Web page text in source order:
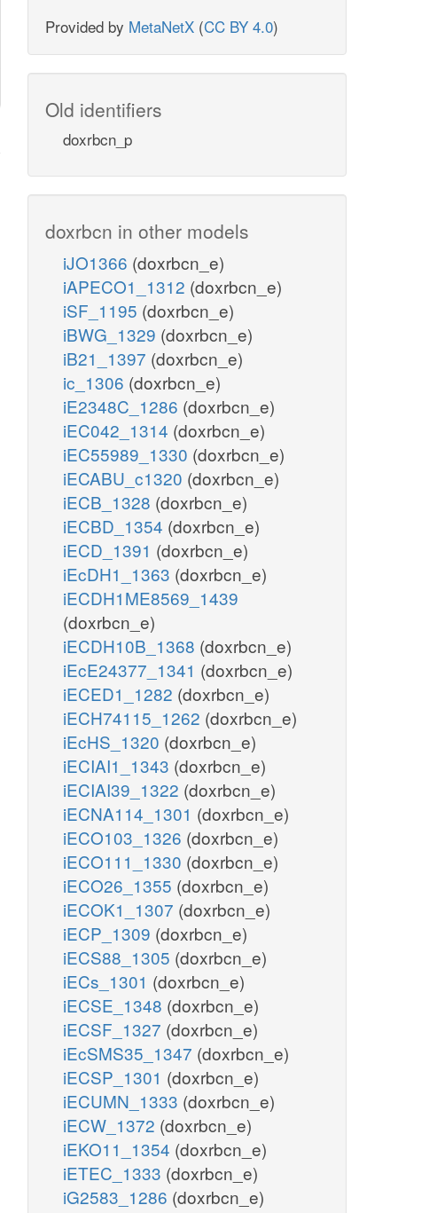
Provided by MetaNetX (CC BY 4.0)
Old identifiers
doxrbcn_p
doxrbcn in other models
iJO1366 (doxrbcn_e)
iAPECO1_1312 (doxrbcn_e)
iSF_1195 (doxrbcn_e)
iBWG_1329 (doxrbcn_e)
iB21_1397 (doxrbcn_e)
ic_1306 (doxrbcn_e)
iE2348C_1286 (doxrbcn_e)
iEC042_1314 (doxrbcn_e)
iEC55989_1330 (doxrbcn_e)
iECABU_c1320 (doxrbcn_e)
iECB_1328 (doxrbcn_e)
iECBD_1354 (doxrbcn_e)
iECD_1391 (doxrbcn_e)
iEcDH1_1363 (doxrbcn_e)
iECDH1ME8569_1439
(doxrbcn_e)
iECDH10B_1368 (doxrbcn_e)
iEcE24377_1341 (doxrbcn_e)
iECED1_1282 (doxrbcn_e)
iECH74115_1262 (doxrbcn_e)
iEcHS_1320 (doxrbcn_e)
iECIAI1_1343 (doxrbcn_e)
iECIAI39_1322 (doxrbcn_e)
iECNA114_1301 (doxrbcn_e)
iECO103_1326 (doxrbcn_e)
iECO111_1330 (doxrbcn_e)
iECO26_1355 (doxrbcn_e)
iECOK1_1307 (doxrbcn_e)
iECP_1309 (doxrbcn_e)
iECS88_1305 (doxrbcn_e)
iECs_1301 (doxrbcn_e)
iECSE_1348 (doxrbcn_e)
iECSF_1327 (doxrbcn_e)
iEcSMS35_1347 (doxrbcn_e)
iECSP_1301 (doxrbcn_e)
iECUMN_1333 (doxrbcn_e)
iECW_1372 (doxrbcn_e)
iEKO11_1354 (doxrbcn_e)
iETEC_1333 (doxrbcn_e)
iG2583_1286 (doxrbcn_e)